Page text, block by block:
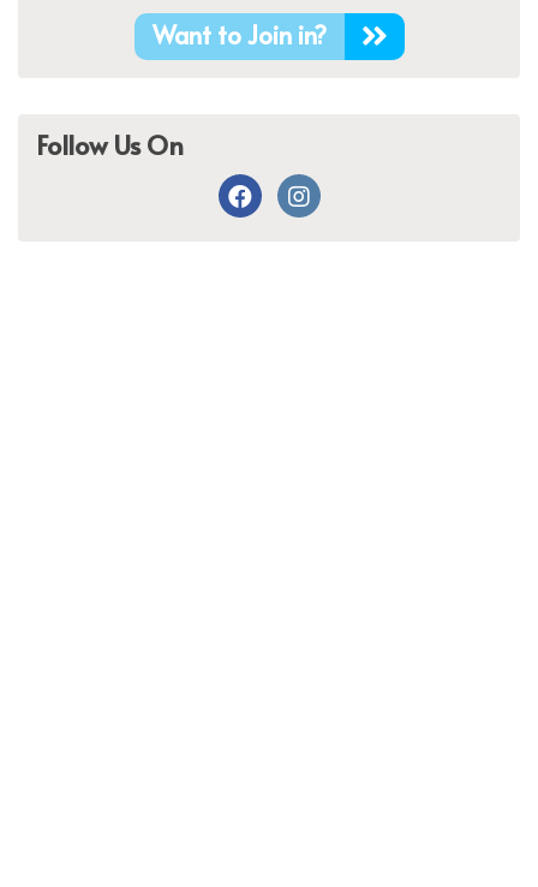
Want to Join in?
Follow Us On